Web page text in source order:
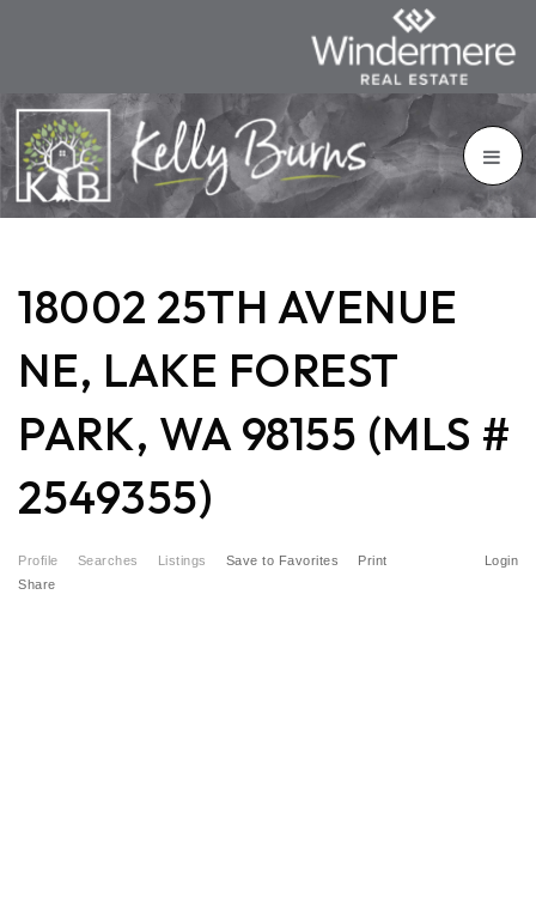
18002 25TH AVENUE
NE, LAKE FOREST
PARK, WA 98155 (MLS #
2549355)
Profile Searches Listings Login
Save to Favorites
Print
Share